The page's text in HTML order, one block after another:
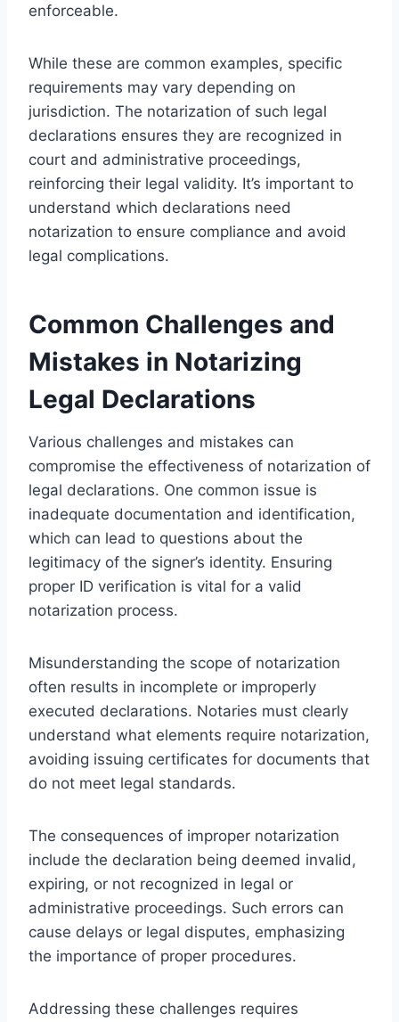
enforceable.
While these are common examples, specific
requirements may vary depending on
jurisdiction. The notarization of such legal
declarations ensures they are recognized in
court and administrative proceedings,
reinforcing their legal validity. It’s important to
understand which declarations need
notarization to ensure compliance and avoid
legal complications.
Common Challenges and
Mistakes in Notarizing
Legal Declarations
Various challenges and mistakes can
compromise the effectiveness of notarization of
legal declarations. One common issue is
inadequate documentation and identification,
which can lead to questions about the
legitimacy of the signer’s identity. Ensuring
proper ID verification is vital for a valid
notarization process.
Misunderstanding the scope of notarization
often results in incomplete or improperly
executed declarations. Notaries must clearly
understand what elements require notarization,
avoiding issuing certificates for documents that
do not meet legal standards.
The consequences of improper notarization
include the declaration being deemed invalid,
expiring, or not recognized in legal or
administrative proceedings. Such errors can
cause delays or legal disputes, emphasizing
the importance of proper procedures.
Addressing these challenges requires